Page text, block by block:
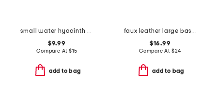
small water hyacinth basket
$9.99
Compare At $15
add to bag
faux leather large basket weave bin
$16.99
Compare At $24
add to bag